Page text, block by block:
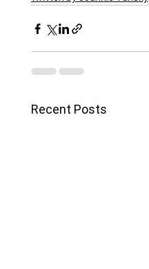
Recent Posts